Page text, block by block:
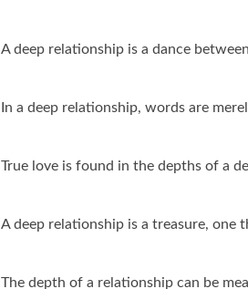
A deep relationship is a dance
In a deep relationship, words are
True love is found in the depths of a
A deep relationship is a treasure,
The depth of a relationship can be